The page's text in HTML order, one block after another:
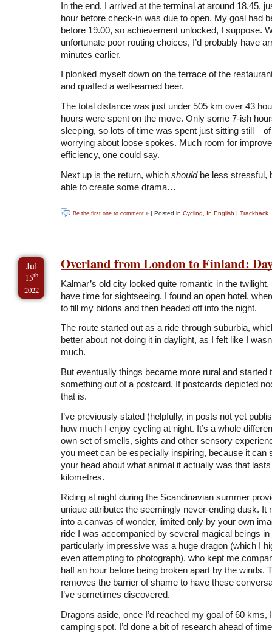
In the end, I arrived at the terminal at around 18.45,
hour before check-in was due to open. My goal had
before 19.00, so achievement unlocked, I suppose.
unfortunate poor routing choices, I’d probably have
minutes earlier.
I plonked myself down on the terrace of the
and quaffed a well-earned beer.
The total distance was just under 505 km over 43
hours were spent on the move. Only some 7-ish
sleeping, so lots of time was spent just sitting still –
worrying about loose spokes. Much room for
efficiency, one could say.
Next up is the return, which shouldbe less stressful,
able to create some drama…
Be the first one to comment » | Posted in Cycling In English | Trackback
Jul
15th
2022
Overland from London to Finland:
Kalmar’s old city looked quite romantic in the twilight,
have time for sightseeing. I found an open hotel,
to fill my bidons and then headed off into the night.
The route started out as a ride through suburbia,
better about not doing it in daylight, as I felt like I
much.
But eventually things became more rural and started
something out of a postcard. If postcards depicted
that is.
I’ve previously stated (helpfully, in posts not yet
how much I enjoy cycling at night. It’s a whole
own set of smells, sights and other sensory
you meet can be especially inspiring, because it can
your head about what animal it actually was that
kilometres.
Riding at night during the Scandinavian summer
unique attribute: the seemingly never-ending dusk. It
into a canvas of wonder, limited only by your own
ride I was accompanied by several magical beings in
particularly impressive was a huge dragon (which I
even attempting to photograph), who kept me
half an hour before being broken apart by the winds.
removes the barrier of shame to have these
I’ve sometimes discovered.
Dragons aside, once I’d reached my goal of 60 kms,
camping spot. I’d done a bit of research ahead of